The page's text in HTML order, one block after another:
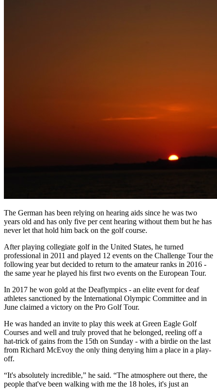
The German has been relying on hearing aids since he was two
years old and has only five per cent hearing without them but he has
never let that hold him back on the golf course.
After playing collegiate golf in the United States, he turned
professional in 2011 and played 12 events on the Challenge Tour the
following year but decided to return to the amateur ranks in 2016 -
the same year he played his first two events on the European Tour.
In 2017 he won gold at the Deaflympics - an elite event for deaf
athletes sanctioned by the International Olympic Committee and in
June claimed a victory on the Pro Golf Tour.
He was handed an invite to play this week at Green Eagle Golf
Courses and well and truly proved that he belonged, reeling off a
hat-trick of gains from the 15th on Sunday - with a birdie on the last
from Richard McEvoy the only thing denying him a place in a play-
off.
“It's absolutely incredible,” he said. “The atmosphere out there, the
people that've been walking with me the 18 holes, it's just an